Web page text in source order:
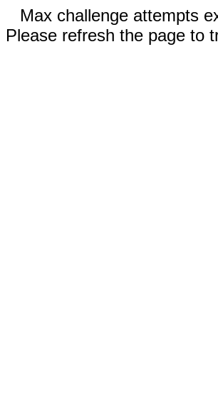
Max challenge attempts
Please refresh the page to